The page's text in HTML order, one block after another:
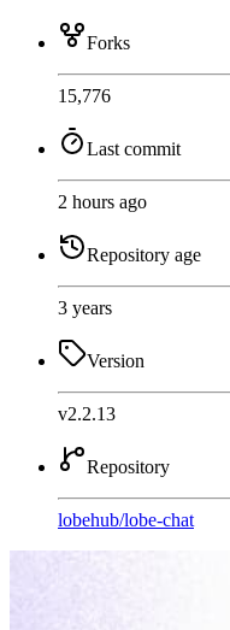
Forks
15,776
Last commit
2 hours ago
Repository age
3 years
Version
v2.2.13
Repository
lobehub/lobe-chat